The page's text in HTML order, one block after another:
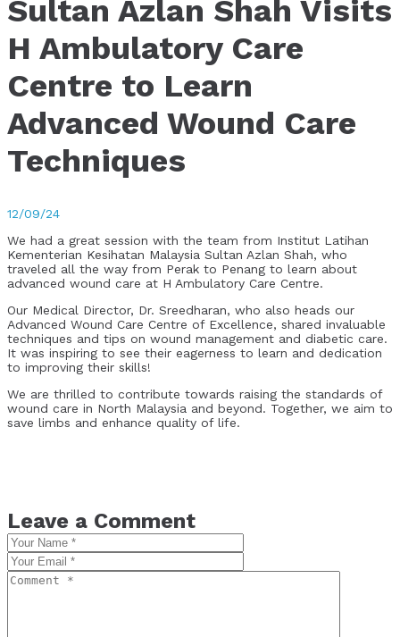
Sultan Azlan Shah Visits
H Ambulatory Care
Centre to Learn
Advanced Wound Care
Techniques
12/09/24
We had a great session with the team from Institut Latihan
Kementerian Kesihatan Malaysia Sultan Azlan Shah, who
traveled all the way from Perak to Penang to learn about
advanced wound care at H Ambulatory Care Centre.
Our Medical Director, Dr. Sreedharan, who also heads our
Advanced Wound Care Centre of Excellence, shared invaluable
techniques and tips on wound management and diabetic care.
It was inspiring to see their eagerness to learn and dedication
to improving their skills!
We are thrilled to contribute towards raising the standards of
wound care in North Malaysia and beyond. Together, we aim to
save limbs and enhance quality of life.
Leave a Comment